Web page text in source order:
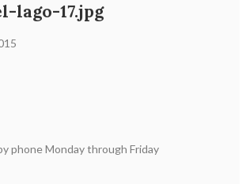
lago-17.jpg
phone Monday through Friday